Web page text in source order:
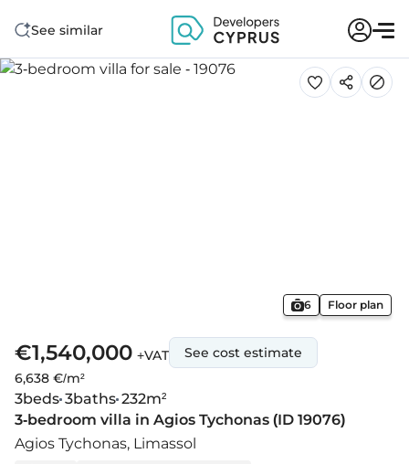
See similar
6 Floor plan
€1,540,000 +VAT
6,638 €/m²
See cost estimate
3beds 3baths 232m²
3-bedroom villa in Agios Tychonas (ID 19076)
Agios Tychonas, Limassol